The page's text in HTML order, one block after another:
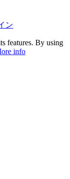
ン
features. By using
info